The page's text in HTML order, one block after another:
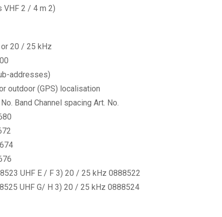
VHF 2 / 4 m 2)
20 / 25 kHz
addresses)
outdoor (GPS) localisation
Band Channel spacing Art. No.
UHF E / F 3) 20 / 25 kHz 0888522
UHF G/ H 3) 20 / 25 kHz 0888524